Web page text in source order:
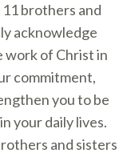
brothers and
acknowledge
work of Christ in
commitment,
you to be
your daily lives.
and sisters